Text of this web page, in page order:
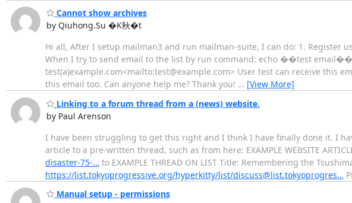
Cannot show archives
by Qiuhong.Su �K秋�t
Hi all, After I setup mailman3 and run mailman-suite, I can do: 1. Register
When I try to send email to the list by run command: echo ��test
test(a)example.com<mailto:test@example.com> User test can receive this
this email too. Can anyone help me? Thank you! … [View More]
Linking to a forum thread from a (news) website.
by Paul Arenson
I have been struggling to get this right and I think I have finally done it. I
article to a pre-written thread, such as from here: EXAMPLE WEBSITE
disaster-75-… to EXAMPLE THREAD ON LIST Title: Remembering the
https://list.tokyoprogressive.org/hyperkitty/list/discuss@list.tokyoprogres…
Manual setup - permissions